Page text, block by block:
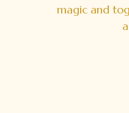
magic and